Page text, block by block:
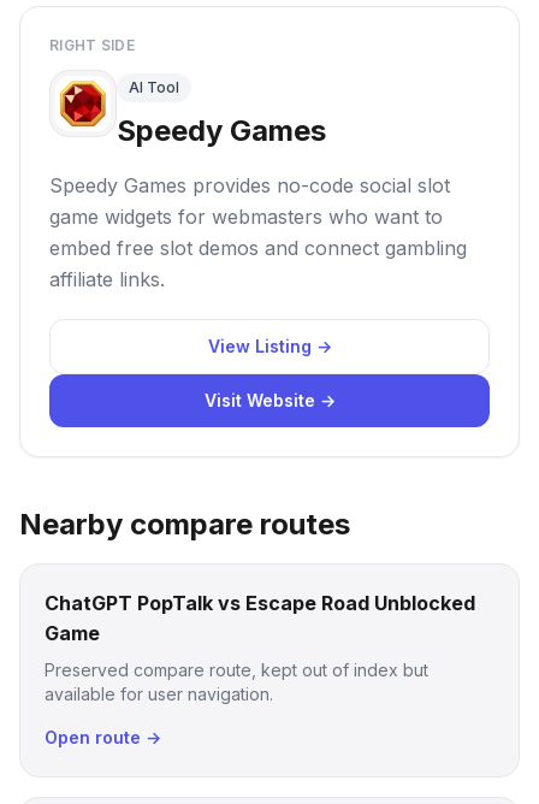
RIGHT SIDE
AI Tool
Speedy Games
Speedy Games provides no-code social slot
game widgets for webmasters who want to
embed free slot demos and connect gambling
affiliate links.
View Listing →
Visit Website →
Nearby compare routes
ChatGPT PopTalk vs Escape Road Unblocked
Game
Preserved compare route, kept out of index but
available for user navigation.
Open route →